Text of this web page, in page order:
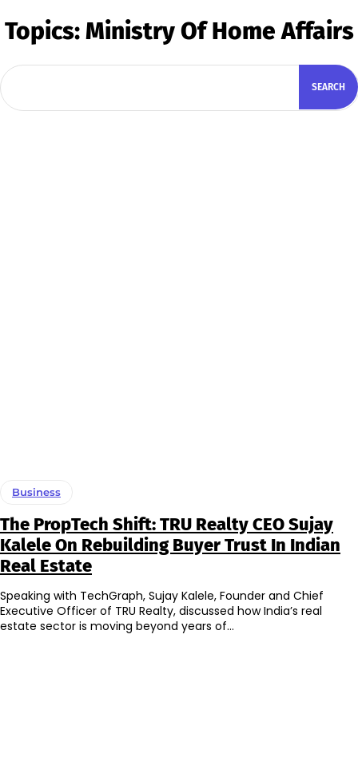
Topics:Ministry Of Home Affairs
SEARCH
Business
The PropTech Shift: TRU Realty CEO Sujay
Kalele On Rebuilding Buyer Trust In Indian
Real Estate
Speaking with TechGraph, Sujay Kalele, Founder and Chief
Executive Officer of TRU Realty, discussed how India’s real
estate sector is moving beyond years of...